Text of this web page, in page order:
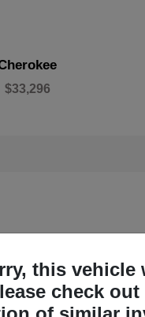
$33,296
this vehicle
check